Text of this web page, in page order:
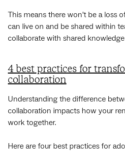
This means there won’t be a loss
can live on and be shared within
‌collaborate with shared
4 best practices for
collaboration
Understanding the difference
collaboration impacts how your
work together.
Here are four best practices for